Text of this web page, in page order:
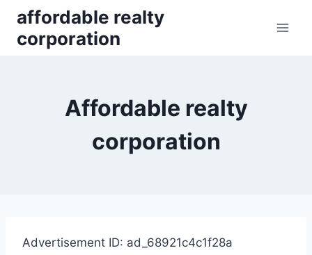
content
affordable realty
corporation
Affordable realty
corporation
Advertisement ID: ad_68921c4c1f28a